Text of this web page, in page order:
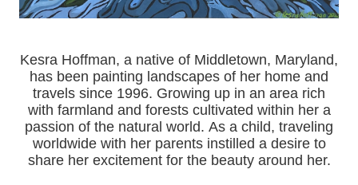
Kesra Hoffman, a native of Middletown, Maryland,
has been painting landscapes of her home and
travels since 1996. Growing up in an area rich
with farmland and forests cultivated within her a
passion of the natural world. As a child, traveling
worldwide with her parents instilled a desire to
share her excitement for the beauty around her.